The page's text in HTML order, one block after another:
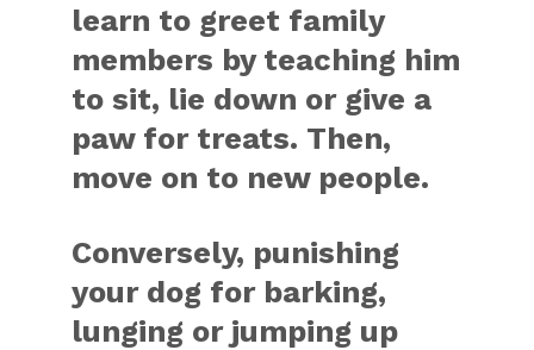
learn to greet family
members by teaching him
to sit, lie down or give a
paw for treats. Then,
move on to new people.
Conversely, punishing
your dog for barking,
lunging or jumping up